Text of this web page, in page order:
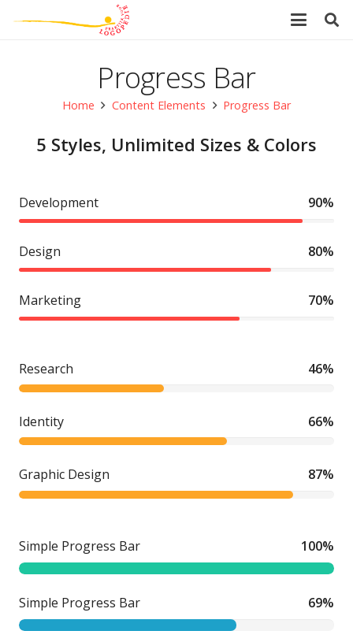
Progress Bar
Home Content Elements Progress Bar
5 Styles, Unlimited Sizes & Colors
Development 90%
Design 80%
Marketing 70%
Research 46%
Identity 66%
Graphic Design 87%
Simple Progress Bar 100%
Simple Progress Bar 69%